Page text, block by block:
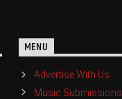
MENU
Advertise With Us
Music Submissions